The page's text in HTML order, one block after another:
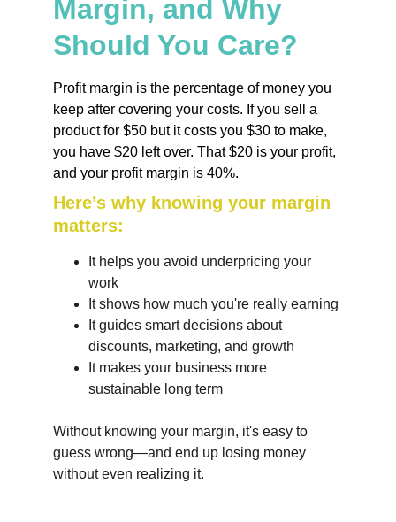
Margin, and Why
Should You Care?
Profit margin is the percentage of money you
keep after covering your costs. If you sell a
product for $50 but it costs you $30 to make,
you have $20 left over. That $20 is your profit,
and your profit margin is 40%.
Here’s why knowing your margin
matters:
It helps you avoid underpricing your
work
It shows how much you're really earning
It guides smart decisions about
discounts, marketing, and growth
It makes your business more
sustainable long term
Without knowing your margin, it's easy to
guess wrong—and end up losing money
without even realizing it.